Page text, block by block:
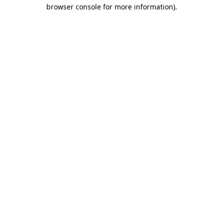
browser console for more information).